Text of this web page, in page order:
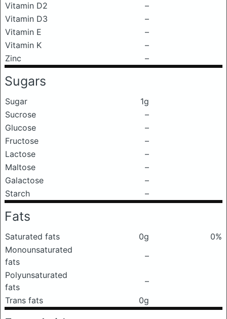
Vitamin D2
–
Vitamin D3
–
Vitamin E
–
Vitamin K
–
Zinc
–
Sugars
Sugar
1g
Sucrose
–
Glucose
–
Fructose
–
Lactose
–
Maltose
–
Galactose
–
Starch
–
Fats
Saturated fats 0g
0%
Monounsaturated
fats
–
Polyunsaturated
fats
–
Trans fats
0g